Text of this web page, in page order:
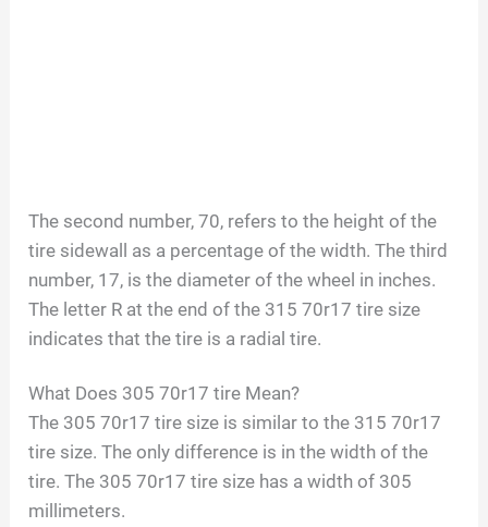
The second number, 70, refers to the height of the
tire sidewall as a percentage of the width. The third
number, 17, is the diameter of the wheel in inches.
The letter R at the end of the 315 70r17 tire size
indicates that the tire is a radial tire.
What Does 305 70r17 tire Mean?
The 305 70r17 tire size is similar to the 315 70r17
tire size. The only difference is in the width of the
tire. The 305 70r17 tire size has a width of 305
millimeters.